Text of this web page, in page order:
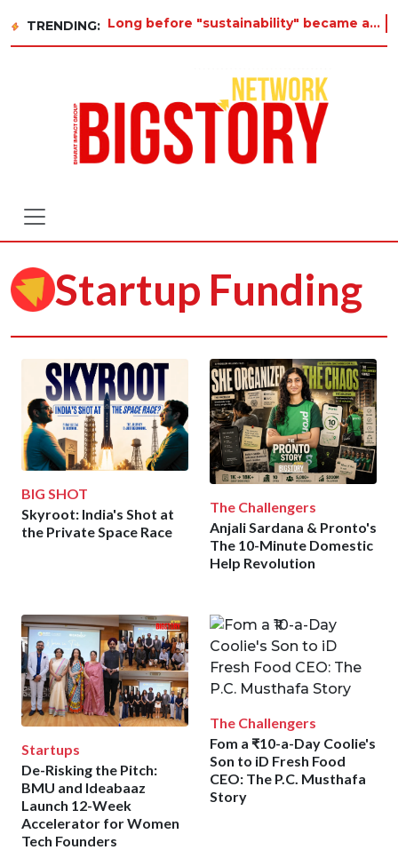
TRENDING: Long before "sustainability" became a buzzword on every corporate slide, a twelve-year-old in Tiruv
Startup Funding
BIG SHOT
Skyroot: India's Shot at
the Private Space Race
The Challengers
Anjali Sardana & Pronto's
The 10-Minute Domestic
Help Revolution
Startups
De-Risking the Pitch:
BMU and Ideabaaz
Launch 12-Week
Accelerator for Women
Tech Founders
The Challengers
Fom a ₹10-a-Day Coolie's
Son to iD Fresh Food
CEO: The P.C. Musthafa
Story